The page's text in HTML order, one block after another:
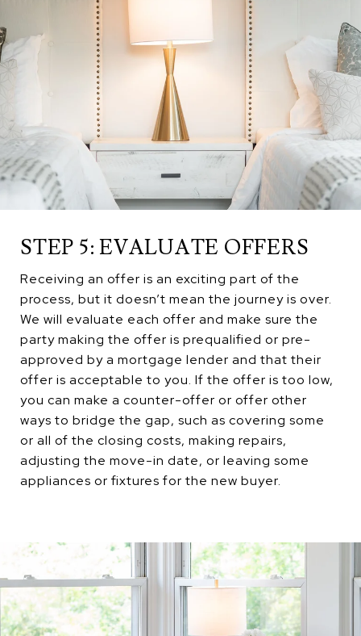
STEP 5: EVALUATE OFFERS
Receiving an offer is an exciting part of the
process, but it doesn’t mean the journey is over.
We will evaluate each offer and make sure the
party making the offer is prequalified or pre-
approved by a mortgage lender and that their
offer is acceptable to you. If the offer is too low,
you can make a counter-offer or offer other
ways to bridge the gap, such as covering some
or all of the closing costs, making repairs,
adjusting the move-in date, or leaving some
appliances or fixtures for the new buyer.